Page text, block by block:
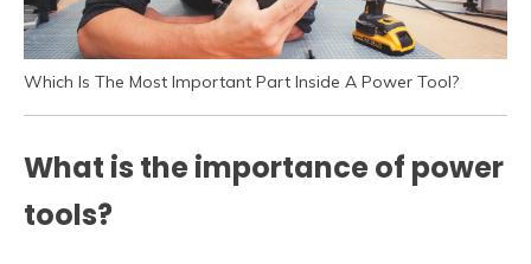
Which Is The Most Important Part Inside A Power Tool?
What is the importance of power
tools?